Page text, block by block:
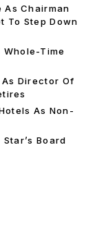
As Chairman
To Step Down
Whole-Time
Director Of
As Non-
Board